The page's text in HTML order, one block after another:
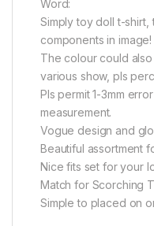
Word:
Simply toy doll t-
components in image!
The colour could
various show, pls
Pls permit 1-3mm
measurement.
Vogue design and
Beautiful assortment
Nice fits set for your
Match for Scorching
Simple to placed on